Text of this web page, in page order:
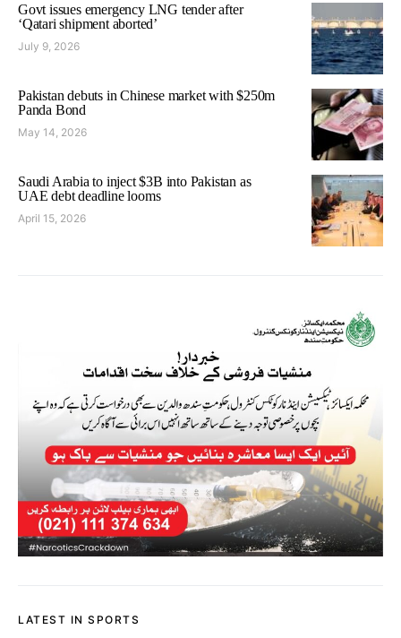
Govt issues emergency LNG tender after
‘Qatari shipment aborted’
July 9, 2026
Pakistan debuts in Chinese market with $250m
Panda Bond
May 14, 2026
Saudi Arabia to inject $3B into Pakistan as
UAE debt deadline looms
April 15, 2026
LATEST IN SPORTS